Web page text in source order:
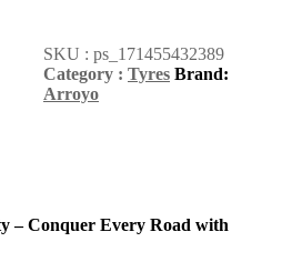
SKU : ps_171455432389
Category : Tyres Brand:
Arroyo
– Conquer Every Road with